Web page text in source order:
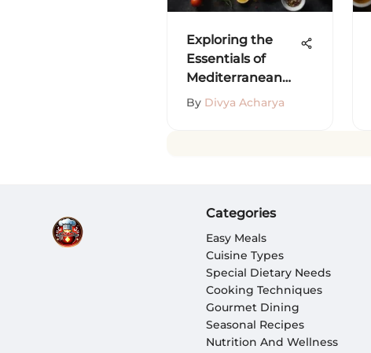
Exploring the
Essentials of
Mediterranean
Cuisine
By Divya Acharya
Categories
Easy Meals
Cuisine Types
Special Dietary Needs
Cooking Techniques
Gourmet Dining
Seasonal Recipes
Nutrition And Wellness